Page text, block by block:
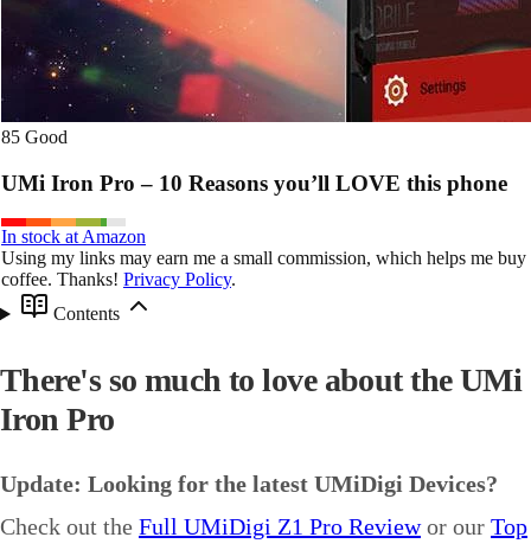
85 Good
UMi Iron Pro – 10 Reasons you’ll LOVE this phone
In stock at Amazon
Using my links may earn me a small commission, which helps me buy
coffee. Thanks! Privacy Policy.
Contents
There's so much to love about the UMi
Iron Pro
Update: Looking for the latest UMiDigi Devices?
Check out the Full UMiDigi Z1 Pro Reviewor our Top